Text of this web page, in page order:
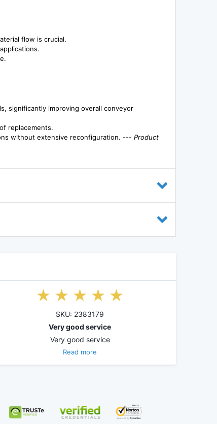
flow is crucial.
significantly improving overall conveyor
replacements.
without extensive reconfiguration. --- Product
SKU: 2383179
Very good service
Very good service
Read more